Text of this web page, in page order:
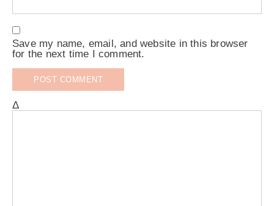
Save my name, email, and website in this browser
for the next time I comment.
Δ